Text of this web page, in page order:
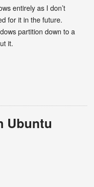
entirely as I don’t
for it in the future.
partition down to a
it.
Ubuntu